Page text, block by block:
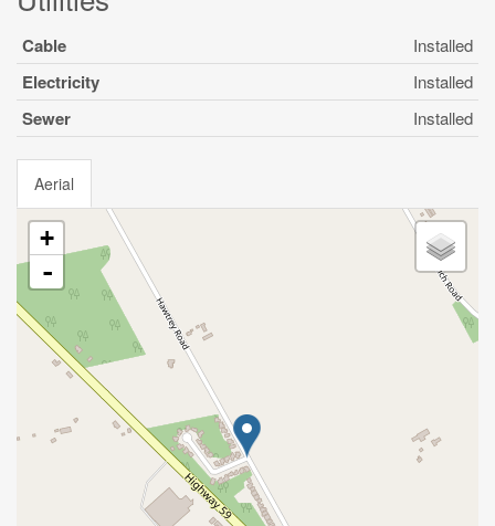
Cable Installed
Electricity Installed
Sewer Installed
Aerial
+
-